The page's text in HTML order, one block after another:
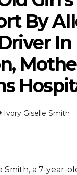
By
In
Ivory Giselle Smith
Smith, a 7-year-